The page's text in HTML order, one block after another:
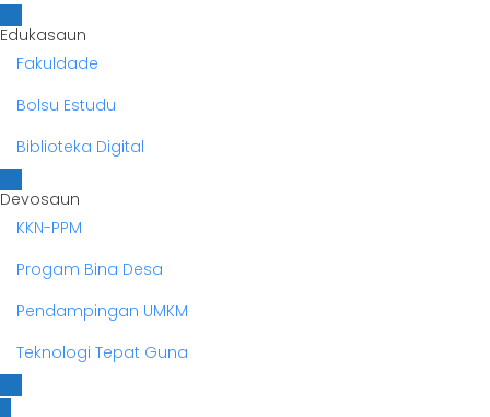
Edukasaun
Fakuldade
Bolsu Estudu
Biblioteka Digital
Devosaun
KKN-PPM
Progam Bina Desa
Pendampingan UMKM
Teknologi Tepat Guna